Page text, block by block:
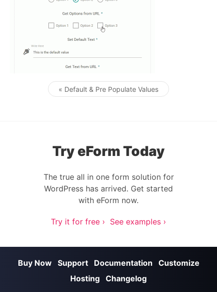
Post navigation
« Default & Pre Populate Values
Try eForm Today
The true all in one form solution for
WordPress has arrived. Get started
with eForm now.
Try it for free › See examples ›
Buy Now Support Documentation
Customize
Hosting Changelog